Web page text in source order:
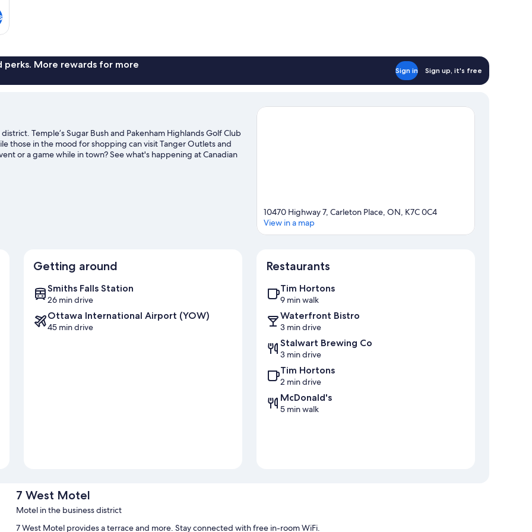
perks. More rewards for more
Sign in Sign up, it's free
Temple’s Sugar Bush and Pakenham Highlands Golf Club
those in the mood for shopping can visit Tanger Outlets and
or a game while in town? See what's happening at Canadian
10470 Highway 7, Carleton Place, ON, K7C 0C4
View in a map
Getting around
Smiths Falls Station
26 min drive
Ottawa International Airport (YOW)
45 min drive
Restaurants
Tim Hortons
9 min walk
Waterfront Bistro
3 min drive
Stalwart Brewing Co
3 min drive
Tim Hortons
2 min drive
McDonald's
5 min walk
7 West Motel
Motel in the business district
7 West Motel provides a terrace and more. Stay connected with free in-room WiFi.